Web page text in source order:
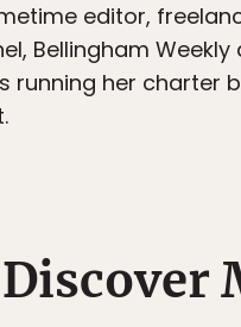
editor,
Bellingham
running her charter
Discover